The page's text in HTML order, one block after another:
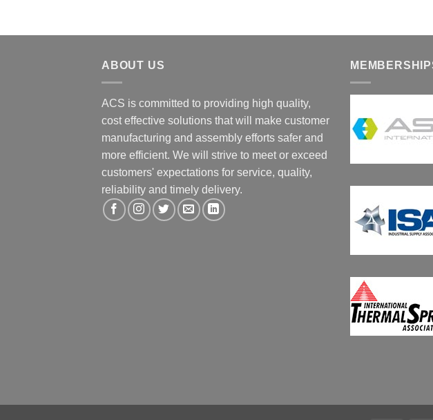
ABOUT US
ACS is committed to providing high quality,
cost effective solutions that will make customer
manufacturing and assembly efforts safer and
more efficient. We will strive to meet or exceed
customers' expectations for service, quality,
reliability and timely delivery.